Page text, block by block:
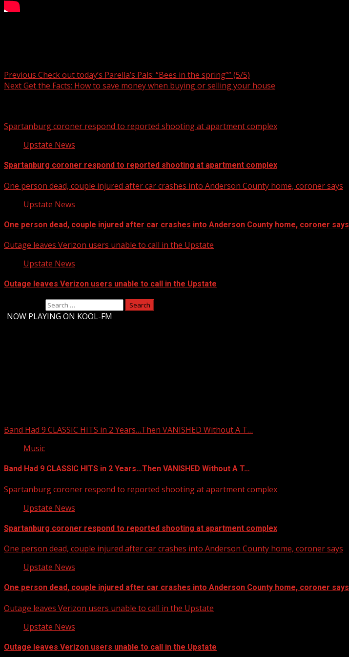
Previous Check out today’s Parella’s Pals: “Bees in the spring”” (5/5)
NextGet the Facts: How to save money when buying or selling your house
Spartanburg coroner respond to reported shooting at apartment complex
Upstate News
Spartanburg coroner respond to reported shooting at apartment complex
One person dead, couple injured after car crashes into Anderson County home, coroner says
Upstate News
One person dead, couple injured after car crashes into Anderson County home, coroner says
Outage leaves Verizon users unable to call in the Upstate
Upstate News
Outage leaves Verizon users unable to call in the Upstate
NOW PLAYING ON KOOL-FM
Band Had 9 CLASSIC HITS in 2 Years…Then VANISHED Without A T…
Music
Band Had 9 CLASSIC HITS in 2 Years…Then VANISHED Without A T…
Spartanburg coroner respond to reported shooting at apartment complex
Upstate News
Spartanburg coroner respond to reported shooting at apartment complex
One person dead, couple injured after car crashes into Anderson County home, coroner says
Upstate News
One person dead, couple injured after car crashes into Anderson County home, coroner says
Outage leaves Verizon users unable to call in the Upstate
Upstate News
Outage leaves Verizon users unable to call in the Upstate